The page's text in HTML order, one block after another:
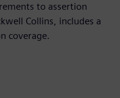
to assertion
Collins, includes a
coverage.